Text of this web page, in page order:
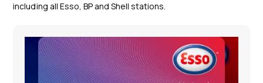
including all Esso, BP and Shell stations.